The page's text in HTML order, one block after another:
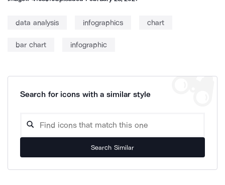
data analysis infographics chart
bar chart infographic
Search for icons with a similar style
Search Similar